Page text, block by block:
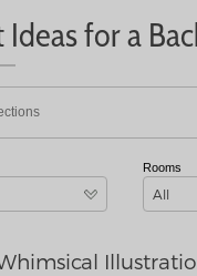
for a
Rooms
All